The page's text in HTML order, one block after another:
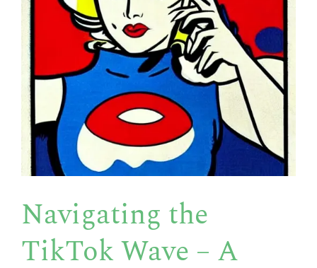
Navigating the
TikTok Wave – A